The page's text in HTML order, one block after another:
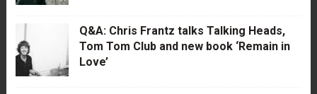
Q&A: Chris Frantz talks Talking Heads,
Tom Tom Club and new book ‘Remain in
Love’